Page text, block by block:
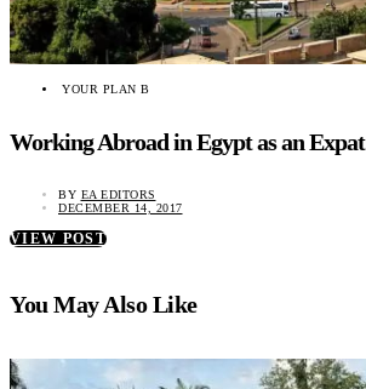
YOUR PLAN B
Working Abroad in Egypt as an Expat
BY EA EDITORS
DECEMBER 14, 2017
VIEW POST
You May Also Like